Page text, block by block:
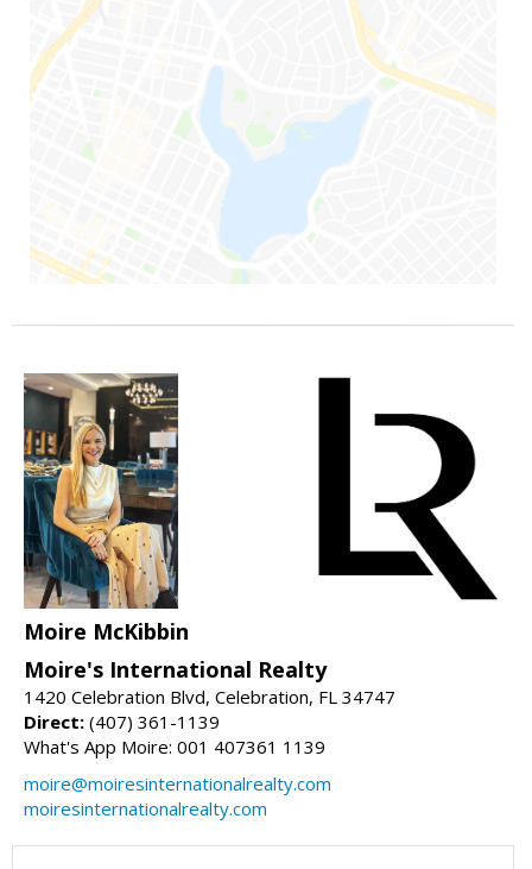
Moire McKibbin
Moire's International Realty
1420 Celebration Blvd, Celebration, FL 34747
Direct: (407) 361-1139
What's App Moire: 001 407361 1139
moire@moiresinternationalrealty.com
moiresinternationalrealty.com